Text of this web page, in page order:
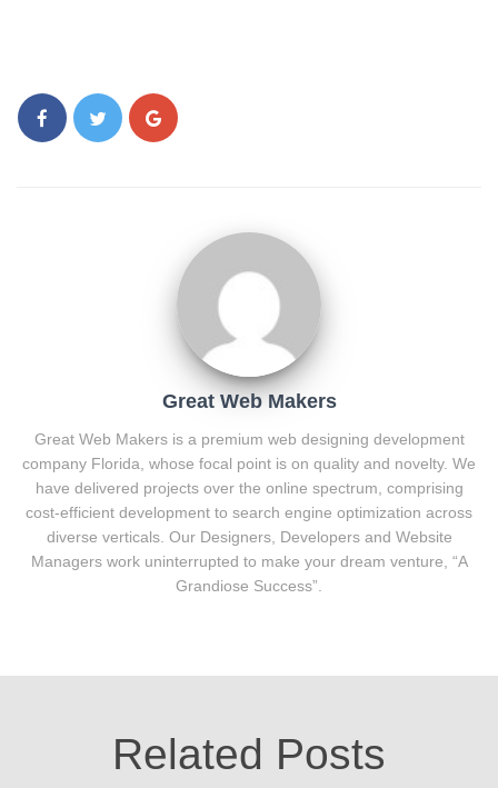
Great Web Makers
Great Web Makers is a premium web designing development
company Florida, whose focal point is on quality and novelty. We
have delivered projects over the online spectrum, comprising
cost-efficient development to search engine optimization across
diverse verticals. Our Designers, Developers and Website
Managers work uninterrupted to make your dream venture, “A
Grandiose Success”.
Related Posts